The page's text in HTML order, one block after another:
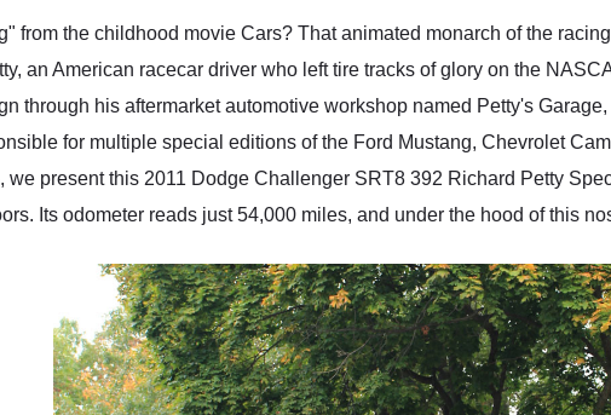
from the childhood movie Cars? That animated monarch of the
an American racecar driver who left tire tracks of glory on the
through his aftermarket automotive workshop named Petty's
for multiple special editions of the Ford Mustang, Chevrolet
we present this 2011 Dodge Challenger SRT8 392 Richard Petty
Its odometer reads just 54,000 miles, and under the hood of this